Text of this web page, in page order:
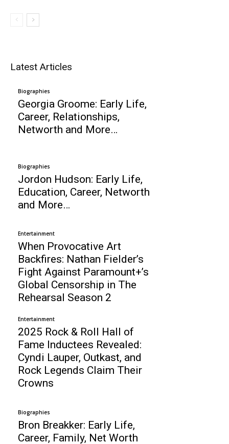
Latest Articles
Biographies
Georgia Groome: Early Life,
Career, Relationships,
Networth and More…
Biographies
Jordon Hudson: Early Life,
Education, Career, Networth
and More…
Entertainment
When Provocative Art
Backfires: Nathan Fielder’s
Fight Against Paramount+’s
Global Censorship in The
Rehearsal Season 2
Entertainment
2025 Rock & Roll Hall of
Fame Inductees Revealed:
Cyndi Lauper, Outkast, and
Rock Legends Claim Their
Crowns
Biographies
Bron Breakker: Early Life,
Career, Family, Net Worth